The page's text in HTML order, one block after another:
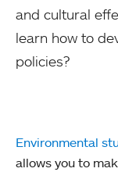
and cultural
learn how to
policies?
Environmental
allows you to